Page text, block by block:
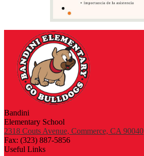
Bandini
Elementary School
2318 Couts Avenue, Commerce, CA 90040
Fax: (323) 887-5856
Useful Links